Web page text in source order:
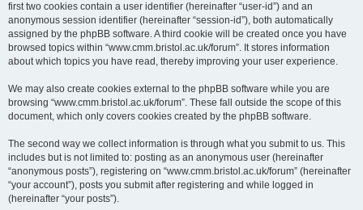
first two cookies contain a user identifier (hereinafter “user-id”) and an
anonymous session identifier (hereinafter “session-id”), both automatically
assigned by the phpBB software. A third cookie will be created once you have
browsed topics within “www.cmm.bristol.ac.uk/forum”. It stores information
about which topics you have read, thereby improving your user experience.
We may also create cookies external to the phpBB software while you are
browsing “www.cmm.bristol.ac.uk/forum”. These fall outside the scope of this
document, which only covers cookies created by the phpBB software.
The second way we collect information is through what you submit to us. This
includes but is not limited to: posting as an anonymous user (hereinafter
“anonymous posts”), registering on “www.cmm.bristol.ac.uk/forum” (hereinafter
“your account”), posts you submit after registering and while logged in
(hereinafter “your posts”).